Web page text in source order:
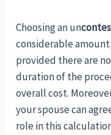
Choosing an un
considerable
provided there are
duration of the
overall cost.
your spouse can
role in this